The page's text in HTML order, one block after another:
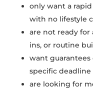
only want a
with no lifestyle
are not ready for
ins, or routine
want guarantees
specific deadline
are looking for